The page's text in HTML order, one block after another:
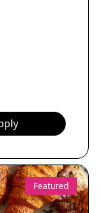
Featured